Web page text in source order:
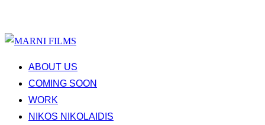
ABOUT US
COMING SOON
WORK
NIKOS NIKOLAIDIS